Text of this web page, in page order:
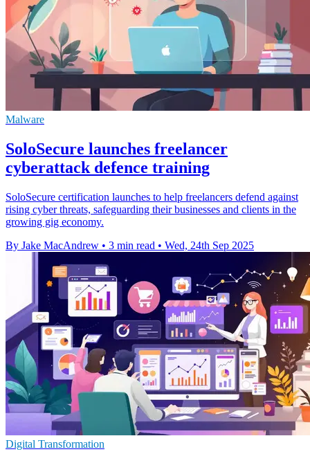
Malware
SoloSecure launches freelancer
cyberattack defence training
SoloSecure certification launches to help freelancers defend against
rising cyber threats, safeguarding their businesses and clients in the
growing gig economy.
By Jake MacAndrew • 3 min read • Wed, 24th Sep 2025
Digital Transformation